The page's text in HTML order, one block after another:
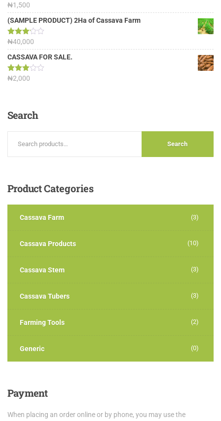
Rated
4.00out
of 5
₦1,500
(SAMPLE PRODUCT) 2Ha of Cassava Farm
Rated
3.13
out of
5
₦40,000
CASSAVA FOR SALE.
Rated
₦2,000
Search
Search
ProductCategories
Cassava Farm (3)
Cassava Products (10)
Cassava Stem (3)
Cassava Tubers (3)
Farming Tools (2)
Generic (0)
Payment
When placing an order online or by phone, you may use the